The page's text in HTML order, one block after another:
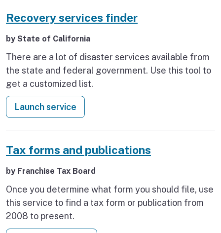
Recovery services finder
by State of California
There are a lot of disaster services available from
the state and federal government. Use this tool to
get a customized list.
Launch service
Tax forms and publications
by Franchise Tax Board
Once you determine what form you should file, use
this service to find a tax form or publication from
2008 to present.